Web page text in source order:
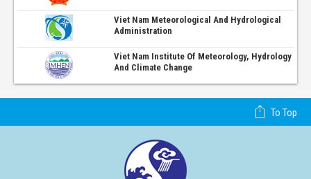
Viet Nam Meteorological And Hydrological
Administration
Viet Nam Institute Of Meteorology, Hydrology
And Climate Change
To Top